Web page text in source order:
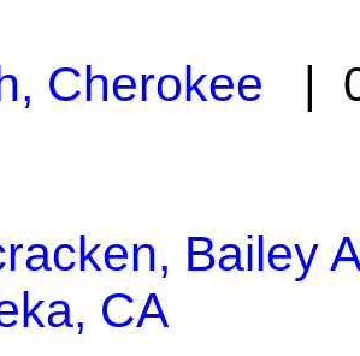
Cherokee |
Bailey
CA